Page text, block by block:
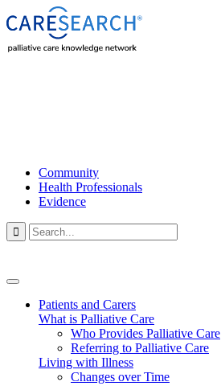
Community
Health Professionals
Evidence

Patients and Carers
What is Palliative Care
Who Provides Palliative Care
Referring to Palliative Care
Living with Illness
Changes over Time